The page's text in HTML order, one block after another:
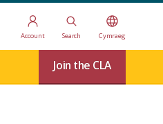
Account Search Cymraeg
Join the CLA